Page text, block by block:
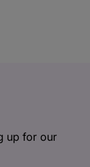
up for our